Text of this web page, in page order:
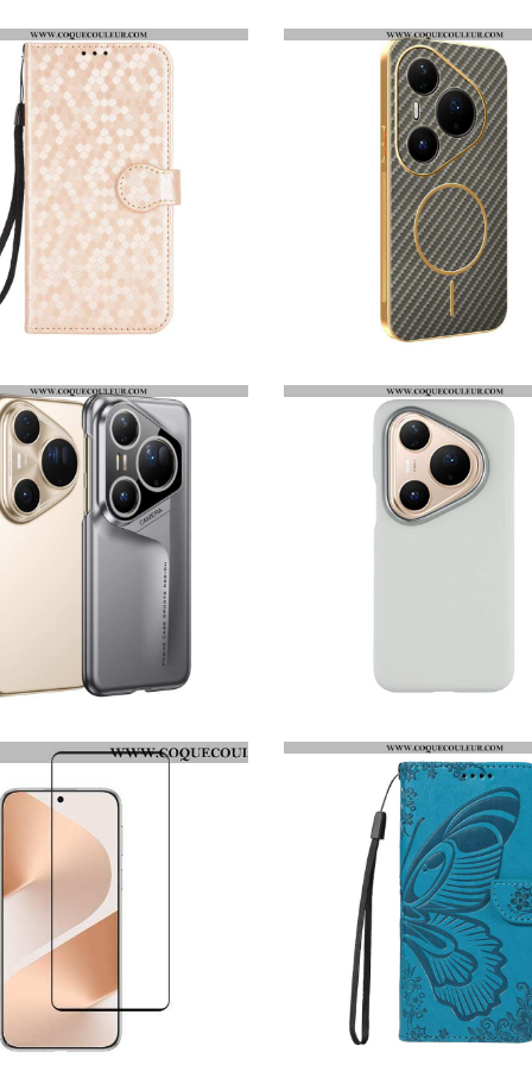
COQUE HUAWEI PURA 80 PRO TRANSPARENTE RENFORCÉE FILM DE PROTECTION ANTI-ESPION POUR ÉCRAN HUAWEI PURA 80 PRO
HOUSSE HUAWEI PURA 80 PRO POINTS BRILLANTS COQUE HUAWEI PURA 80 PRO TEXTURE FIBRE DE CARBONE
COQUE HUAWEI PURA 80 PRO ULTRA-FINE GKK COQUE HUAWEI PURA 80 PRO X-LEVEL